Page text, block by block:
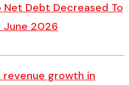
Net Debt Decreased To
June 2026
revenue growth in